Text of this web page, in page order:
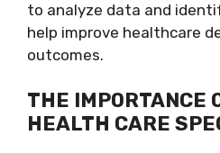
to analyze data and
help improve healthcare
outcomes.
THE IMPORTANCE
HEALTH CARE